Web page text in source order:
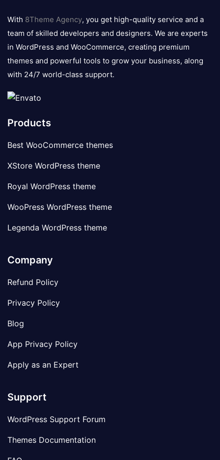
logo
With 8Theme Agency, you get high-quality service and a
team of skilled developers and designers. We are experts
in WordPress and WooCommerce, creating premium
themes and powerful tools to grow your business, along
with 24/7 world-class support.
Products
Best WooCommerce themes
XStore WordPress theme
Royal WordPress theme
WooPress WordPress theme
Legenda WordPress theme
Company
Refund Policy
Privacy Policy
Blog
App Privacy Policy
Apply as an Expert
Support
WordPress Support Forum
Themes Documentation